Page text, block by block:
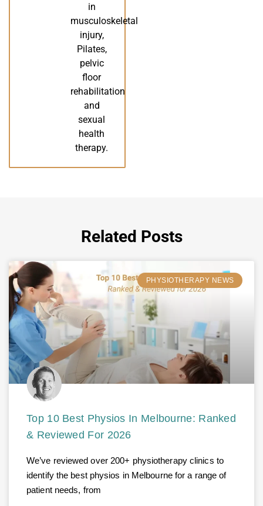
in
musculoskeletal
injury,
Pilates,
pelvic
floor
rehabilitation
and
sexual
health
therapy.
Related Posts
PHYSIOTHERAPY NEWS
Top 10 Best Physios In Melbourne: Ranked
& Reviewed For 2026
We’ve reviewed over 200+ physiotherapy clinics to
identify the best physios in Melbourne for a range of
patient needs, from